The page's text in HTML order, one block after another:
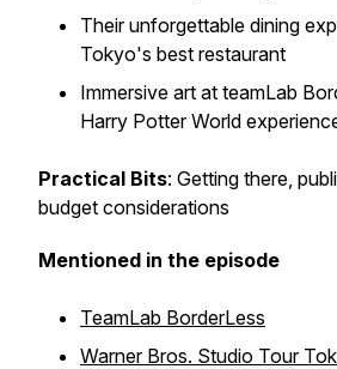
Their unforgettable dining
Tokyo's best restaurant
Immersive art at teamLab
Harry Potter World
Practical Bits: Getting there,
budget considerations
Mentioned in the episode
TeamLab BorderLess
Warner Bros. Studio Tour